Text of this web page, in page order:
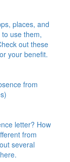
places, and
use them,
out these
your benefit.
from
letter? How
from
several